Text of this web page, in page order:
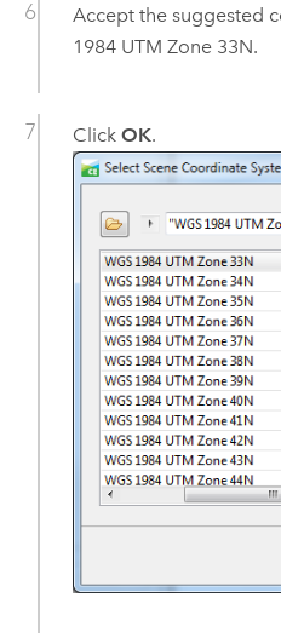
Accept the suggested
1984 UTM Zone 33N.
Click OK.